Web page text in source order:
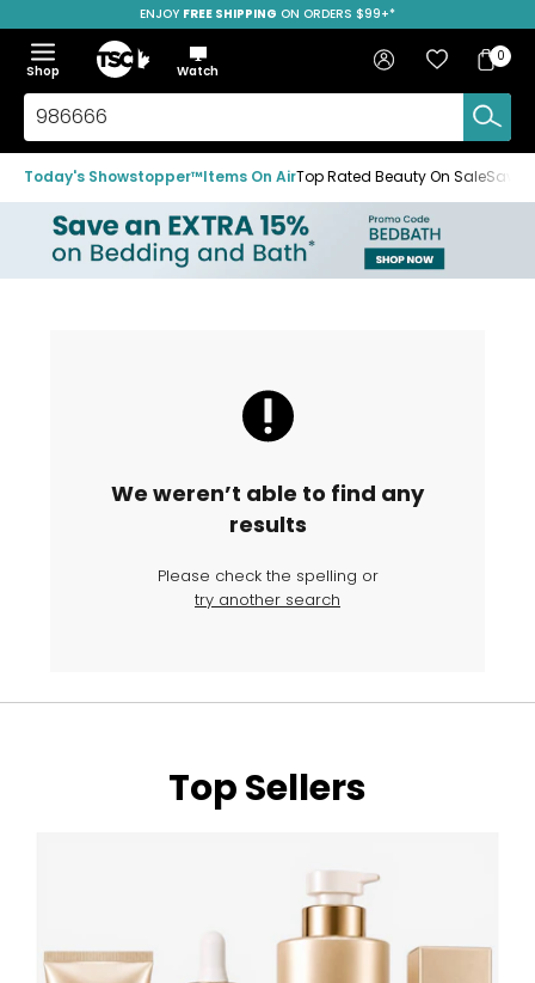
to
navigation
menu
to
main
content
to
footer
ENJOY FREE SHIPPING ON ORDERS $99+*
Menu
Show
the
menu
Hide
the
menu
Shop
Home
Watch
Search
TSC.ca
Sign in Favourites
Bag
Bag
0
Today's Showstopper™Items On AirTop Rated Beauty On SaleSave
We weren’t able to find any
results
Please check the spelling or
try another search
Top Sellers